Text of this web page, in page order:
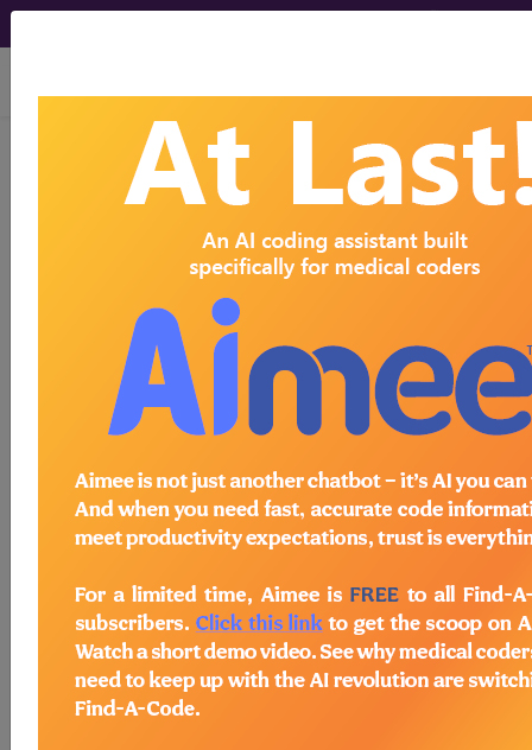
viewing Sun Aug 9, 2026
775.81 Other acidosis of
newborn...
ICD-9-CM Vol. 1 Diagnostic
- Other acidosis of newborn
The above description is abbreviated.
haveIncludes, Excludes, Notes,
Guidelines, Examplesand other
information.
Access to this feature is available in
the following products:
Find-A-Code Essentials
Find-A-Code
Professional/Premium/Elite